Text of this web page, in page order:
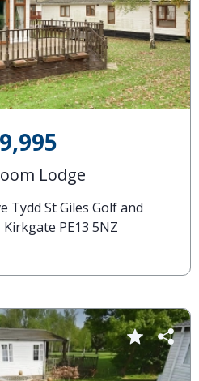
Lodge
Tydd St Giles Golf and
PE13 5NZ